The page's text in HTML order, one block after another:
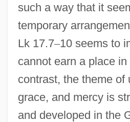
such a way that it
temporary
Lk 17.7–10 seems to
cannot earn a place
contrast, the theme of
grace, and mercy is
and developed in the